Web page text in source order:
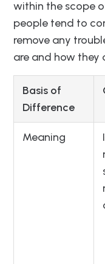
within the scope
people tend to
remove any
are and how they
Basis of
Difference
Meaning